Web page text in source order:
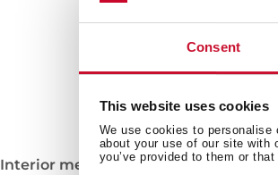
Consent
This website uses cookies
We use cookies to
about your use of our site with
you’ve provided to them or
Interior measurements